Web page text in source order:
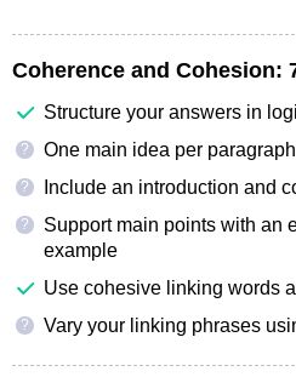
Coherence and Cohesion:
Structure your answers in
? One main idea per paragraph
? Include an introduction and
?
Support main points with an
example
Use cohesive linking words
? Vary your linking phrases